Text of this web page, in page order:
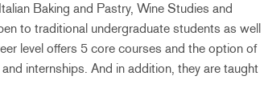
Baking and Pastry, Wine Studies and
to traditional undergraduate students as well
level offers 5 core courses and the option of
internships. And in addition, they are taught